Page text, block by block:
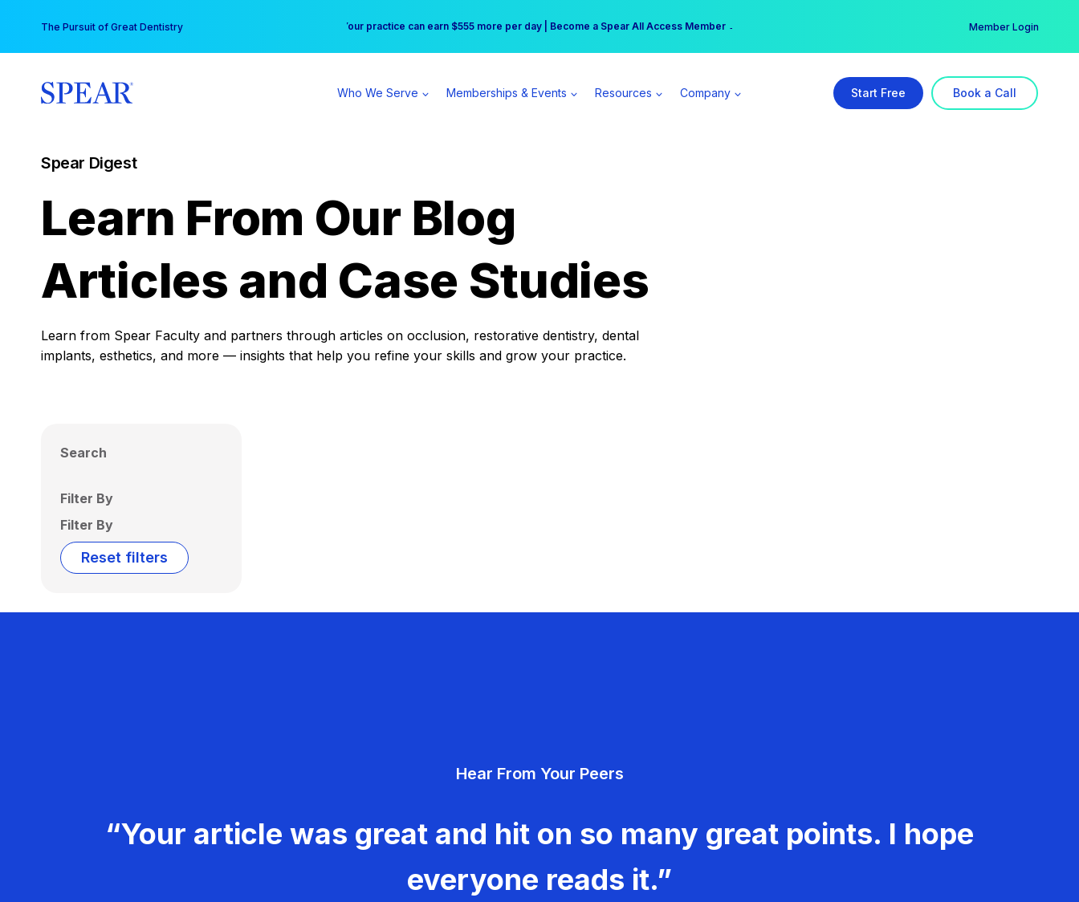
content
The Pursuit of Great Dentistry Free Hotel Stay at the Princess | Winter Workshop Registrations Now Open →
Your practice can earn $555 more per day | Become a Spear All Access Member → Member Login
Who We Serve Memberships & Events Resources Company Start Free Book a Call
Spear Digest
Learn From Our Blog
Articles and Case Studies
Learn from Spear Faculty and partners through articles on occlusion, restorative dentistry, dental
implants, esthetics, and more — insights that help you refine your skills and grow your practice.
Search
Filter By
Filter By
Reset filters
Hear From Your Peers
“Your article was great and hit on so many great points. I hope
everyone reads it.”